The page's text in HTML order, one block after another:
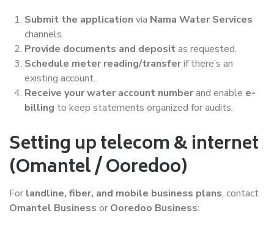
Submit the application via Nama Water Services
channels.
Provide documents and depositas requested.
Schedule meter reading/transferif there’s an
existing account.
Receive your water account numberand enable e-
billing to keep statements organized for audits.
Setting up telecom & internet
(Omantel / Ooredoo)
For landline, fiber, and mobile business plans, contact
Omantel Business or Ooredoo Business: